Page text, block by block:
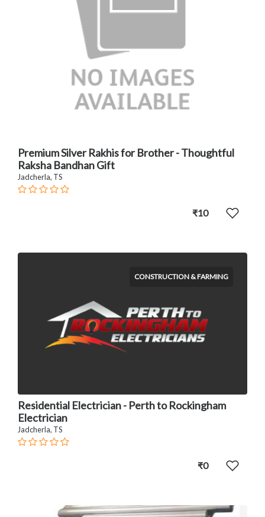
Premium Silver Rakhis for Brother - Thoughtful
Raksha Bandhan Gift
Jadcherla, TS
₹10
CONSTRUCTION & FARMING
Residential Electrician - Perth to Rockingham
Electrician
Jadcherla, TS
₹0